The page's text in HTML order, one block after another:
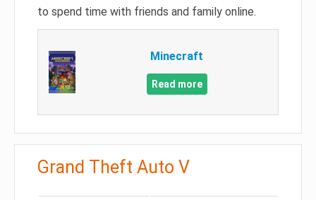
to spend time with friends and family online.
Minecraft
Read more
Grand Theft Auto V